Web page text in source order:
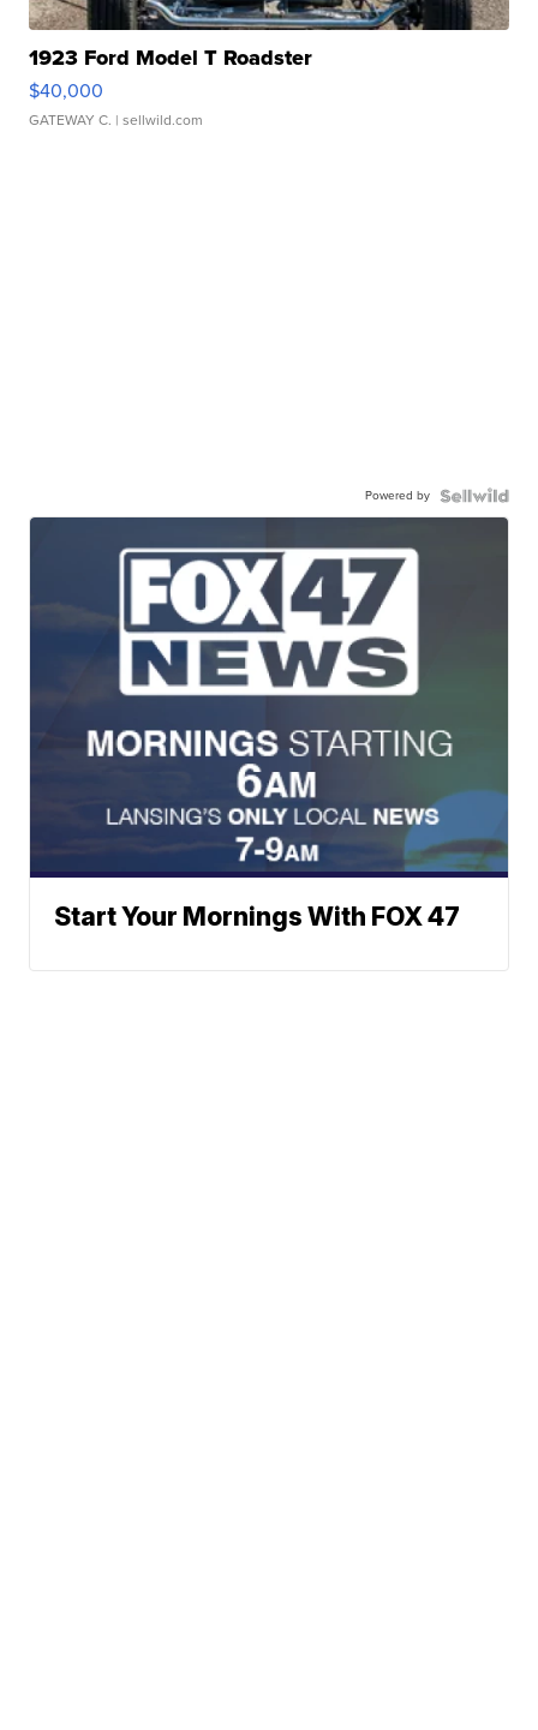
1923 Ford Model T Roadster
$40,000
GATEWAY C. | sellwild.com
Powered by
Start Your Mornings With FOX 47